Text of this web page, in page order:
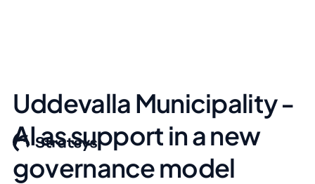
Uddevalla Municipality -
AI as support in a new
governance model